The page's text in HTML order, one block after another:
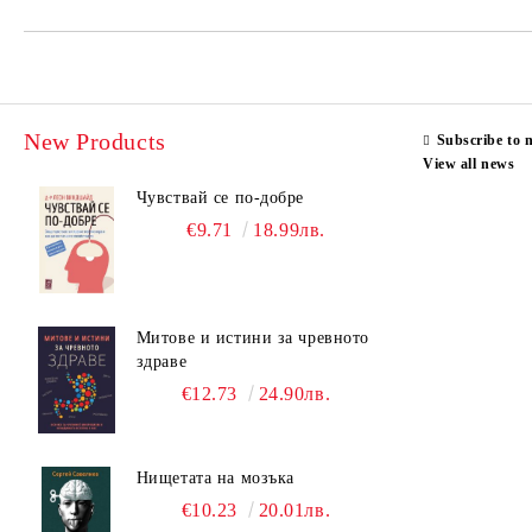
New Products
Чувствай се по-добре
€9.71 18.99лв.
Митове и истини за чревното
здраве
€12.73 24.90лв.
Нищетата на мозъка
€10.23 20.01лв.
Subscribe to
View all news